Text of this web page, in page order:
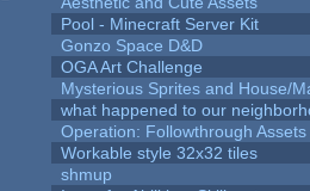
Pool - Minecraft Server Kit
Gonzo Space D&D
OGA Art Challenge
Mysterious Sprites and House/
what happened to our
Operation: Followthrough Assets
Workable style 32x32 tiles
shmup